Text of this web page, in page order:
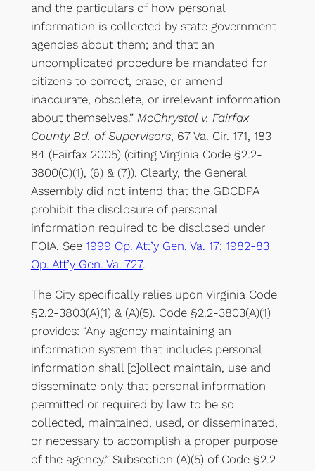
and the particulars of how personal
information is collected by state government
agencies about them; and that an
uncomplicated procedure be mandated for
citizens to correct, erase, or amend
inaccurate, obsolete, or irrelevant information
about themselves.” McChrystal v. Fairfax
County Bd. of Supervisors, 67 Va. Cir. 171, 183-
84 (Fairfax 2005) (citing Virginia Code §2.2-
3800(C)(1), (6) & (7)). Clearly, the General
Assembly did not intend that the GDCDPA
prohibit the disclosure of personal
information required to be disclosed under
FOIA. See 1999 Op. Att’y Gen. Va. 17; 1982-83
Op. Att’y Gen. Va. 727.
The City specifically relies upon Virginia Code
§2.2-3803(A)(1) & (A)(5). Code §2.2-3803(A)(1)
provides: “Any agency maintaining an
information system that includes personal
information shall [c]ollect maintain, use and
disseminate only that personal information
permitted or required by law to be so
collected, maintained, used, or disseminated,
or necessary to accomplish a proper purpose
of the agency.” Subsection (A)(5) of Code §2.2-